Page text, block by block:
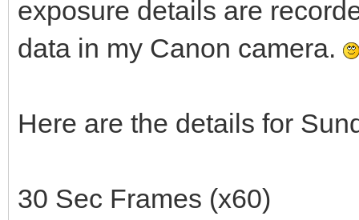
exposure details are
data in my Canon camera.
Here are the details for
30 Sec Frames (x60)